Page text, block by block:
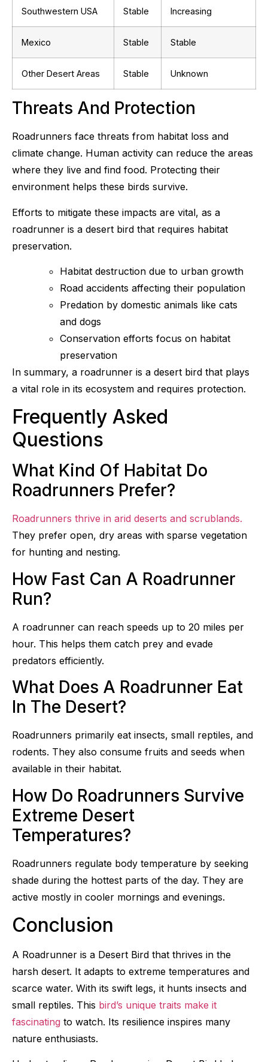
Southwestern USA Stable Increasing
Mexico Stable Stable
Other Desert Areas Stable Unknown
Threats And Protection
Roadrunners face threats from habitat loss and
climate change. Human activity can reduce the areas
where they live and find food. Protecting their
environment helps these birds survive.
Efforts to mitigate these impacts are vital, as a
roadrunner is a desert bird that requires habitat
preservation.
Habitat destruction due to urban growth
Road accidents affecting their population
Predation by domestic animals like cats
and dogs
Conservation efforts focus on habitat
preservation
In summary, a roadrunner is a desert bird that plays
a vital role in its ecosystem and requires protection.
Frequently Asked
Questions
What Kind Of Habitat Do
Roadrunners Prefer?
Roadrunners thrive in arid deserts and scrublands.
They prefer open, dry areas with sparse vegetation
for hunting and nesting.
How Fast Can A Roadrunner
Run?
A roadrunner can reach speeds up to 20 miles per
hour. This helps them catch prey and evade
predators efficiently.
What Does A Roadrunner Eat
In The Desert?
Roadrunners primarily eat insects, small reptiles, and
rodents. They also consume fruits and seeds when
available in their habitat.
How Do Roadrunners Survive
Extreme Desert
Temperatures?
Roadrunners regulate body temperature by seeking
shade during the hottest parts of the day. They are
active mostly in cooler mornings and evenings.
Conclusion
A Roadrunner is a Desert Bird that thrives in the
harsh desert. It adapts to extreme temperatures and
scarce water. With its swift legs, it hunts insects and
small reptiles. This bird’s unique traits make it
fascinating to watch. Its resilience inspires many
nature enthusiasts.